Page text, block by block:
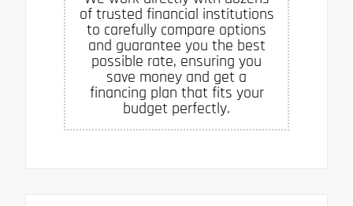
of trusted financial institutions
to carefully compare options
and guarantee you the best
possible rate, ensuring you
save money and get a
financing plan that fits your
budget perfectly.